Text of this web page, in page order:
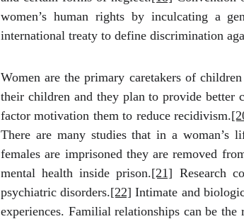
women’s human rights by inculcating a
international treaty to define discrimination
Women are the primary caretakers of
their children and they plan to provide better
factor motivation them to reduce recidivism.
There are many studies that in a woman’s
females are imprisoned they are removed
mental health inside prison.[21] Research
psychiatric disorders.[22] Intimate and
experiences. Familial relationships can be